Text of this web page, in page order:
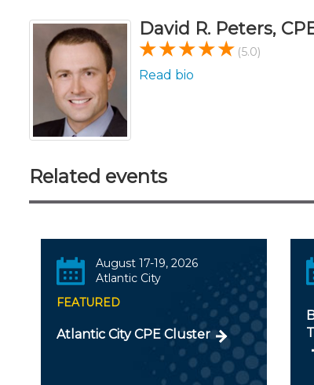
David R. Peters,
(5.0)
Read bio
Related events
August 17-19, 2026
Atlantic City
FEATURED
Atlantic City CPE Cluster